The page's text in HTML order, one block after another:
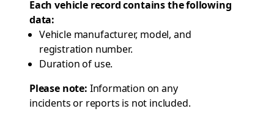
Each vehicle record contains the following
data:
Vehicle manufacturer, model, and
registration number.
Duration of use.
Please note: Information on any
incidents or reports is not included.